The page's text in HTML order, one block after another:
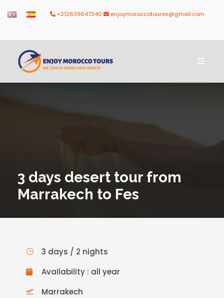
+212639647340 enjoymoroccotoures@gmail.com
3 days desert tour from
Marrakech to Fes
3 days / 2 nights
Availability : all year
Marrakech